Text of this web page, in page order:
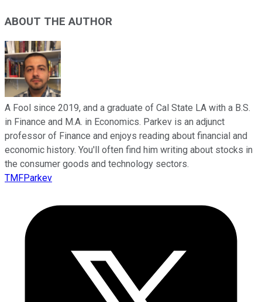
ABOUT THE AUTHOR
A Fool since 2019, and a graduate of Cal State LA with a B.S.
in Finance and M.A. in Economics. Parkev is an adjunct
professor of Finance and enjoys reading about financial and
economic history. You'll often find him writing about stocks in
the consumer goods and technology sectors.
TMFParkev